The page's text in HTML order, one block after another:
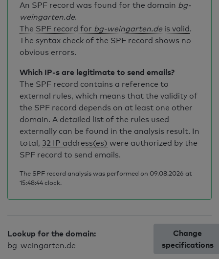
An SPF record was found for the domain bg-
weingarten.de.
The SPF record for bg-weingarten.de is valid.
The syntax check of the SPF record shows no
obvious errors.
Which IP-s are legitimate to send emails?
The SPF record contains a reference to
external rules, which means that the validity of
the SPF record depends on at least one other
domain. A detailed list of the rules used
externally can be found in the analysis result. In
total, 32 IP address(es) were authorized by the
SPF record to send emails.
The SPF record analysis was performed on 09.08.2026 at
15:48:44 clock.
Lookup for the domain:
bg-weingarten.de
Change
specifications